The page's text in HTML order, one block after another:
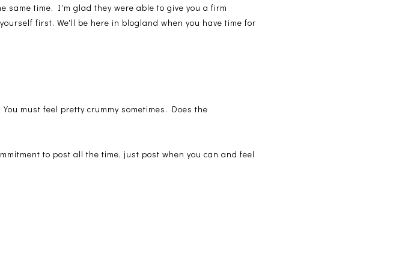
same time, I'm glad they were able to give you a firm
first. We'll be here in blogland when you have time for
must feel pretty crummy sometimes. Does the
to post all the time, just post when you can and feel